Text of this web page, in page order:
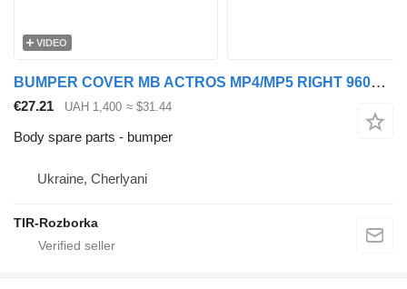
VIDEO
BUMPER COVER MB ACTROS MP4/MP5 RIGHT 9608854874 for Actros truck tractor
€27.21 UAH 1,400 ≈ $31.44
Body spare parts - bumper
Ukraine, Cherlyani
TIR-Rozborka